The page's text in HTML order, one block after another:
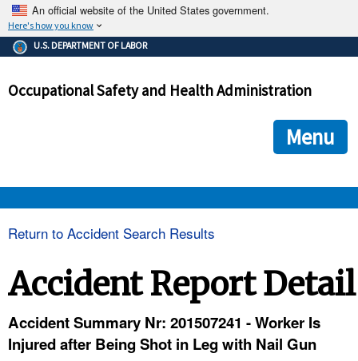
An official website of the United States government.
Here's how you know
The .gov means it's official.
Federal government websites often end in .gov or .mil. Before
government site.
ensures that you are connecting to the official
and that any information you provide is encrypted and
U.S. DEPARTMENT OF LABOR
Occupational Safety and Health Administration
Menu
Return to Accident Search Results
Accident Report Detail
Accident Summary Nr: 201507241 - Worker Is
Injured after Being Shot in Leg with Nail Gun